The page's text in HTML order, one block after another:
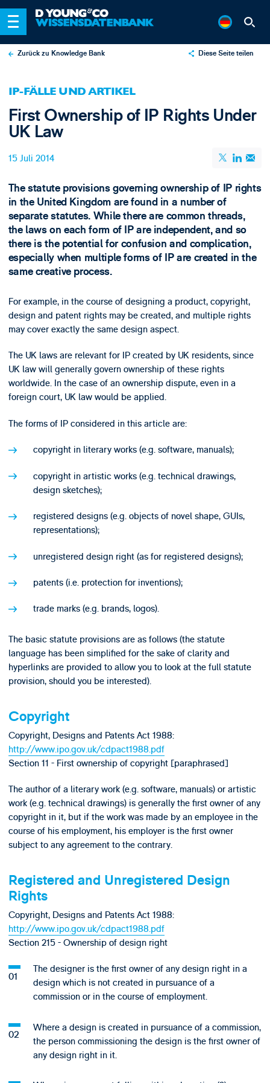
Zurück zu Knowledge Bank Diese Seite teilen
Email
IP-FÄLLE UND ARTIKEL
First Ownership of IP Rights Under
UK Law
15 Juli 2014
The statute provisions governing ownership of IP rights
in the United Kingdom are found in a number of
separate statutes. While there are common threads,
the laws on each form of IP are independent, and so
there is the potential for confusion and complication,
especially when multiple forms of IP are created in the
same creative process.
For example, in the course of designing a product, copyright,
design and patent rights may be created, and multiple rights
may cover exactly the same design aspect.
The UK laws are relevant for IP created by UK residents, since
UK law will generally govern ownership of these rights
worldwide. In the case of an ownership dispute, even in a
foreign court, UK law would be applied.
The forms of IP considered in this article are:
copyright in literary works (e.g. software, manuals);
copyright in artistic works (e.g. technical drawings,
design sketches);
registered designs (e.g. objects of novel shape, GUIs,
representations);
unregistered design right (as for registered designs);
patents (i.e. protection for inventions);
trade marks (e.g. brands, logos).
The basic statute provisions are as follows (the statute
language has been simplified for the sake of clarity and
hyperlinks are provided to allow you to look at the full statute
provision, should you be interested).
Copyright
Copyright, Designs and Patents Act 1988:
http://www.ipo.gov.uk/cdpact1988.pdf
Section 11 - First ownership of copyright [paraphrased]
The author of a literary work (e.g. software, manuals) or artistic
work (e.g. technical drawings) is generally the first owner of any
copyright in it, but if the work was made by an employee in the
course of his employment, his employer is the first owner
subject to any agreement to the contrary.
Registered and Unregistered Design
Rights
Copyright, Designs and Patents Act 1988:
http://www.ipo.gov.uk/cdpact1988.pdf
Section 215 - Ownership of design right
The designer is the first owner of any design right in a
design which is not created in pursuance of a
commission or in the course of employment.
Where a design is created in pursuance of a commission,
the person commissioning the design is the first owner of
any design right in it.